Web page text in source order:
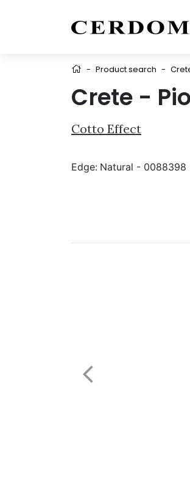
- Product search -
Crete -
Cotto Effect
Edge: Natural - 0088398